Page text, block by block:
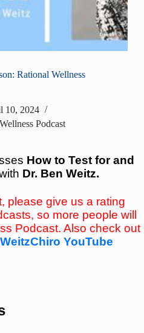
Rational Wellness
10, 2024
Podcast
How to Test for and
Dr. Ben Weitz.
please give us a rating
so more people will
Podcast. Also check out
WeitzChiro YouTube